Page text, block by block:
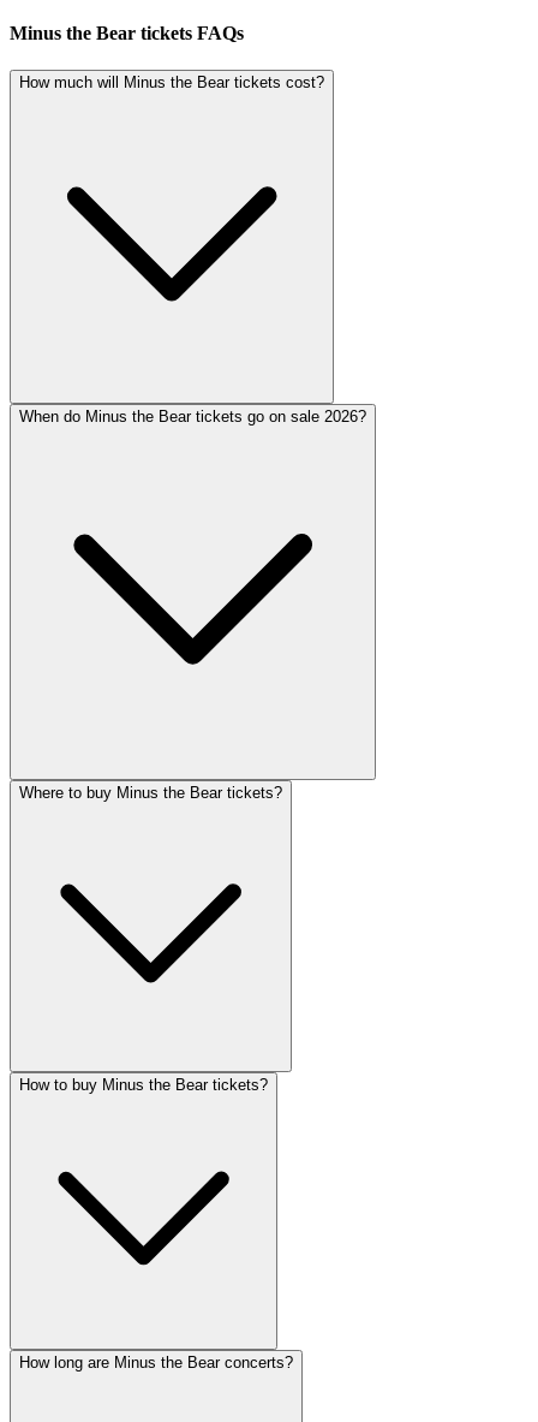
Minus the Bear tickets FAQs
How much will Minus the Bear tickets cost?
When do Minus the Bear tickets go on sale 2026?
Where to buy Minus the Bear tickets?
How to buy Minus the Bear tickets?
How long are Minus the Bear concerts?